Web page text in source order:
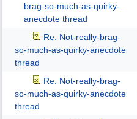
brag-so-much-as-quirky-
anecdote thread
Re: Not-really-brag-
so-much-as-quirky-anecdote
thread
Re: Not-really-brag-
so-much-as-quirky-anecdote
thread